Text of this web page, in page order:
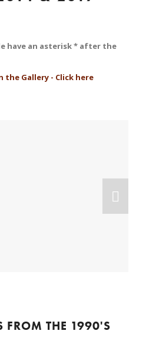
have an asterisk * after the
the Gallery - Click here
FROM THE 1990'S